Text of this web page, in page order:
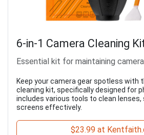
6-in-1 Camera Cleaning
Essential kit for maintaining
Keep your camera gear spotless with
cleaning kit, specifically designed for
includes various tools to clean lenses,
screens effectively.
$23.99 at